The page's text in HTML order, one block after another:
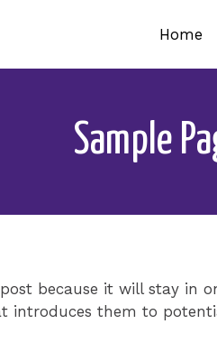
Home
Sample
because it will stay in
introduces them to